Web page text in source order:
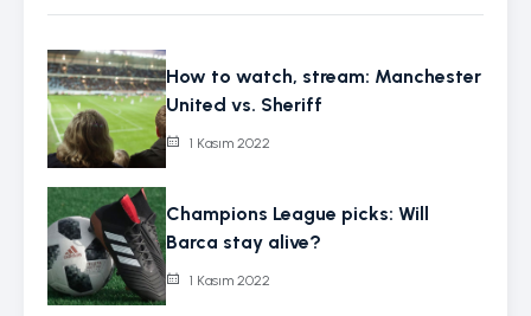
How to watch, stream: Manchester
United vs. Sheriff
1 Kasım 2022
Champions League picks: Will
Barca stay alive?
1 Kasım 2022